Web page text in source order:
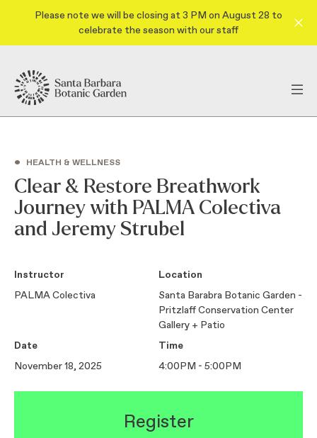
Please note we will be closing at 3 PM on August 28 to
celebrate the season with our staff
• HEALTH & WELLNESS
Clear & Restore Breathwork
Journey with PALMA Colectiva
and Jeremy Strubel
Instructor
PALMA Colectiva
Location
Santa Barabra Botanic Garden -
Pritzlaff Conservation Center
Gallery + Patio
Date
November 18, 2025
Time
4:00PM - 5:00PM
Register